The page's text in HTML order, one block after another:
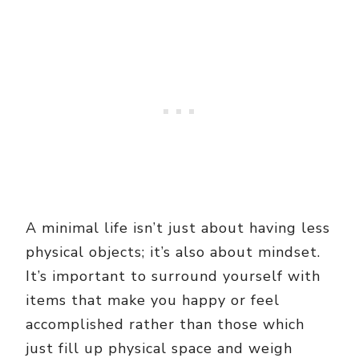
A minimal life isn’t just about having less
physical objects; it’s also about mindset.
It’s important to surround yourself with
items that make you happy or feel
accomplished rather than those which
just fill up physical space and weigh